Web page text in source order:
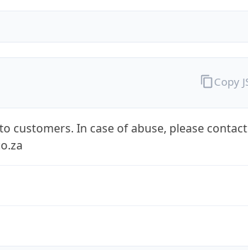
customers. In case of abuse, please contact
Copy